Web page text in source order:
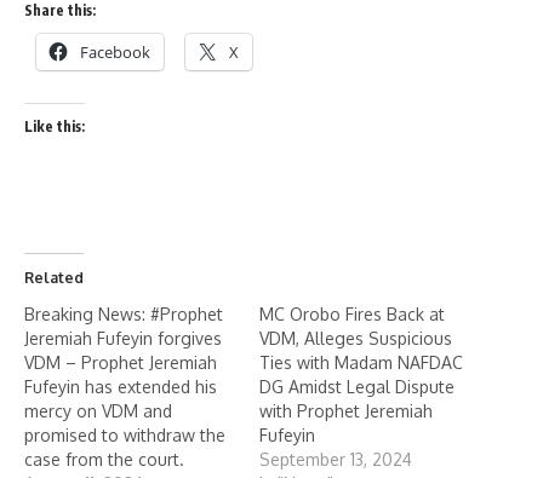
Share this:
Facebook X
Like this:
Related
Breaking News: #Prophet
Jeremiah Fufeyin forgives
VDM – Prophet Jeremiah
Fufeyin has extended his
mercy on VDM and
promised to withdraw the
case from the court.
MC Orobo Fires Back at
VDM, Alleges Suspicious
Ties with Madam NAFDAC
DG Amidst Legal Dispute
with Prophet Jeremiah
Fufeyin
September 13, 2024